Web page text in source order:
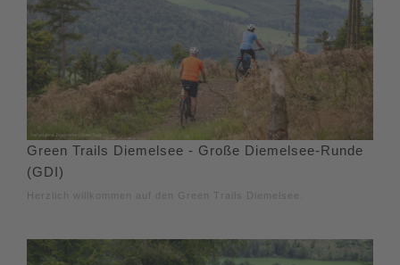
Green Trails Diemelsee - Große Diemelsee-Runde
(GDI)
Herzlich willkommen auf den Green Trails Diemelsee.